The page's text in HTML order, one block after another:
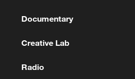
Documentary
Creative Lab
Radio